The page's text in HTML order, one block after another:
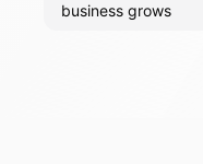
business grows